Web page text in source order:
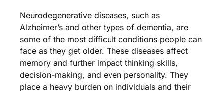
Neurodegenerative diseases, such as
Alzheimer’s and other types of dementia, are
some of the most difficult conditions people can
face as they get older. These diseases affect
memory and further impact thinking skills,
decision-making, and even personality. They
place a heavy burden on individuals and their